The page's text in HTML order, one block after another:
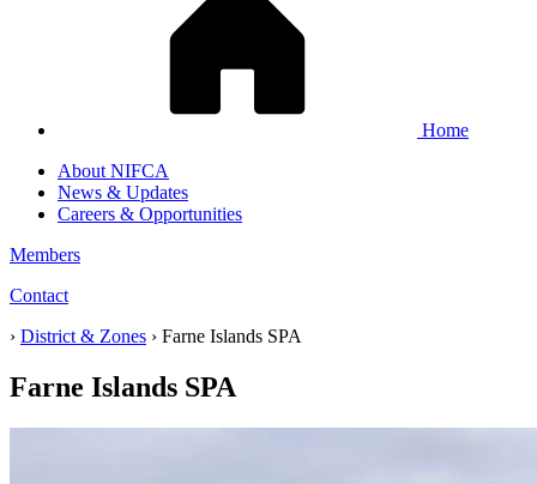
Home
About NIFCA
News & Updates
Careers & Opportunities
Members
Contact
› District & Zones › Farne Islands SPA
Farne Islands SPA